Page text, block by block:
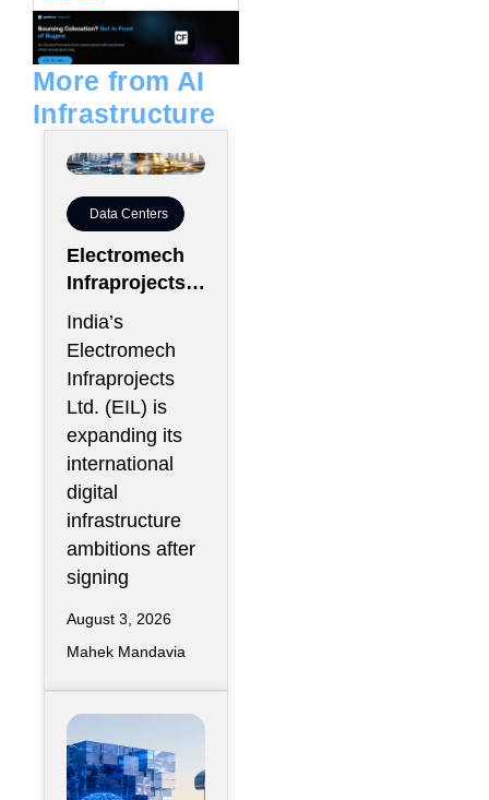
e
d
i
n
o
More from AI
Infrastructure
Data Centers
Electromech
Infraprojects
Expands Into
Centers
Through Nova
Capital
Partnership
India’s
Electromech
Infraprojects
Ltd. (EIL) is
expanding its
international
digital
infrastructure
ambitions after
signing
August 3, 2026
Mahek Mandavia